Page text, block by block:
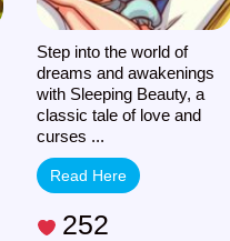
Step into the world of
dreams and awakenings
with Sleeping Beauty, a
classic tale of love and
curses ...
Read Here
252